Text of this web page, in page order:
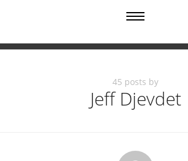
45 posts by
Jeff Djevdet